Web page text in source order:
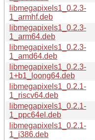
libmegapixels1_0.2.3-
1_armhf.deb
libmegapixels1_0.2.3-
1_arm64.deb
libmegapixels1_0.2.3-
1_amd64.deb
libmegapixels1_0.2.3-
1+b1_loong64.deb
libmegapixels1_0.2.1-
1_riscv64.deb
libmegapixels1_0.2.1-
1_ppc64el.deb
libmegapixels1_0.2.1-
1_i386.deb